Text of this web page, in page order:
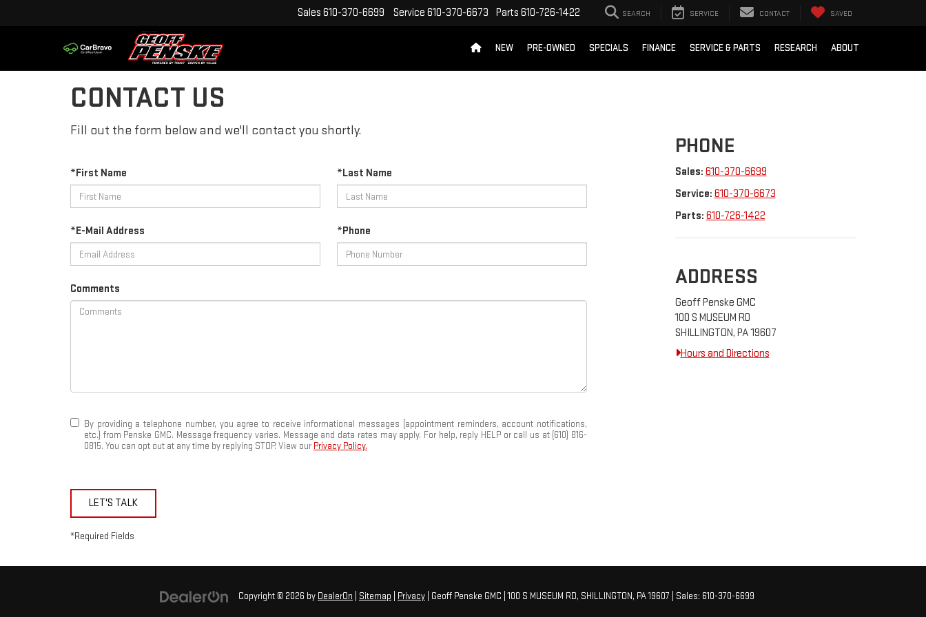
Sales 610-370-6699 Service 610-370-6673 Parts 610-726-1422 SEARCH SERVICE CONTACT SAVED
NEW PRE-OWNED SPECIALS FINANCE SERVICE & PARTS RESEARCH ABOUT
CONTACT US
Fill out the form below and we'll contact you shortly.
*First Name *Last Name
*E-Mail Address *Phone
Comments
By providing a telephone number, you agree to receive informational messages (appointment reminders, account notifications,
etc.) from Penske GMC. Message frequency varies. Message and data rates may apply. For help, reply HELP or call us at (610) 816-
0815. You can opt out at any time by replying STOP. View our Privacy Policy.
LET'S TALK
*Required Fields
PHONE
Sales: 610-370-6699
Service: 610-370-6673
Parts: 610-726-1422
ADDRESS
Geoff Penske GMC
100 S MUSEUM RD
SHILLINGTON, PA 19607
Hours and Directions
Copyright © 2026 by DealerOn Sitemap Privacy | Geoff Penske GMC 100 S MUSEUM RD, SHILLINGTON, PA19607 | Sales: 610-370-6699